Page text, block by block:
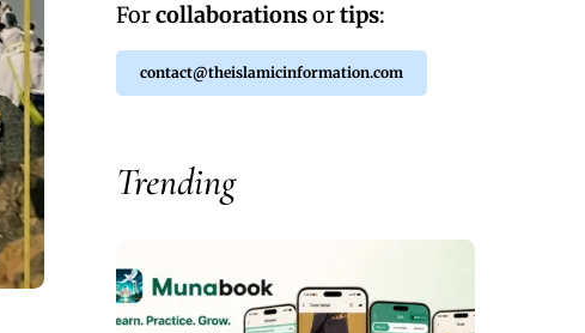
Forcollaborationsortips:
contact@theislamicinformation.com
Trending